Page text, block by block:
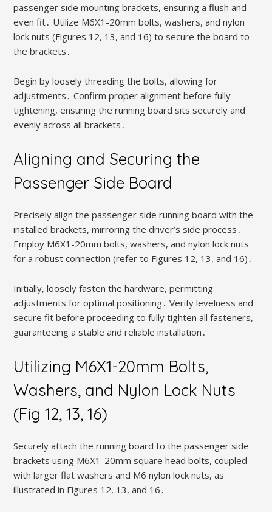
passenger side mounting brackets, ensuring a flush and
even fit․ Utilize M6X1-20mm bolts, washers, and nylon
lock nuts (Figures 12, 13, and 16) to secure the board to
the brackets․
Begin by loosely threading the bolts, allowing for
adjustments․ Confirm proper alignment before fully
tightening, ensuring the running board sits securely and
evenly across all brackets․
Aligning and Securing the
Passenger Side Board
Precisely align the passenger side running board with the
installed brackets, mirroring the driver’s side process․
Employ M6X1-20mm bolts, washers, and nylon lock nuts
for a robust connection (refer to Figures 12, 13, and 16)․
Initially, loosely fasten the hardware, permitting
adjustments for optimal positioning․ Verify levelness and
secure fit before proceeding to fully tighten all fasteners,
guaranteeing a stable and reliable installation․
Utilizing M6X1-20mm Bolts,
Washers, and Nylon Lock Nuts
(Fig 12, 13, 16)
Securely attach the running board to the passenger side
brackets using M6X1-20mm square head bolts, coupled
with larger flat washers and M6 nylon lock nuts, as
illustrated in Figures 12, 13, and 16․